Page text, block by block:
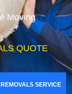
Moving
QUOTE
SERVICE